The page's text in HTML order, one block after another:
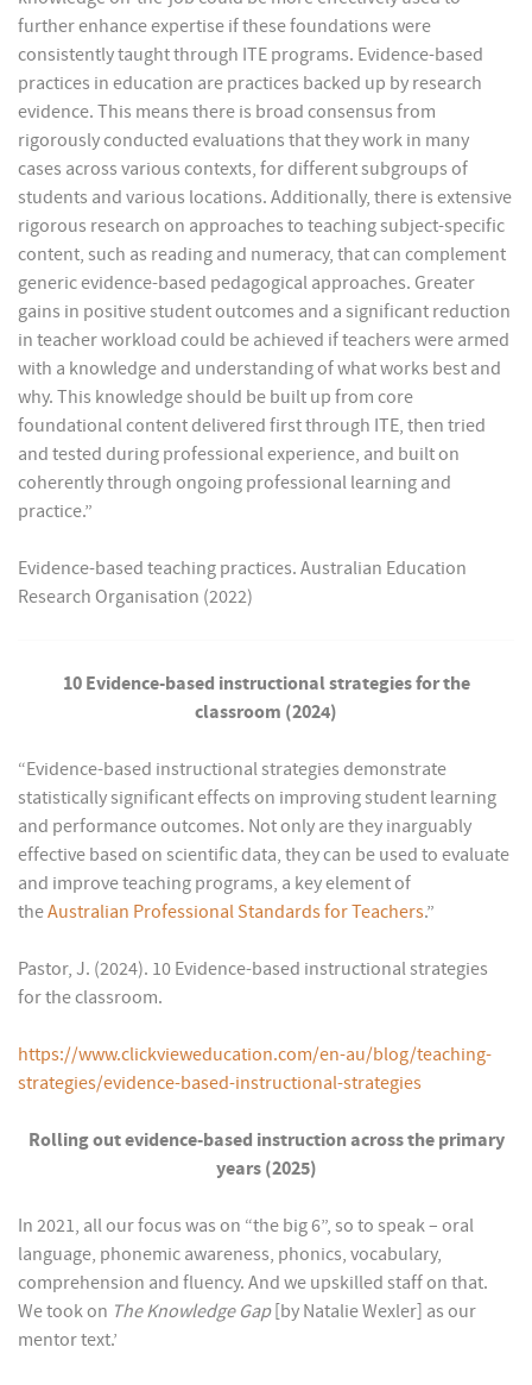
further enhance expertise if these foundations were
consistently taught through ITE programs. Evidence-based
practices in education are practices backed up by research
evidence. This means there is broad consensus from
rigorously conducted evaluations that they work in many
cases across various contexts, for different subgroups of
students and various locations. Additionally, there is extensive
rigorous research on approaches to teaching subject-specific
content, such as reading and numeracy, that can complement
generic evidence-based pedagogical approaches. Greater
gains in positive student outcomes and a significant reduction
in teacher workload could be achieved if teachers were armed
with a knowledge and understanding of what works best and
why. This knowledge should be built up from core
foundational content delivered first through ITE, then tried
and tested during professional experience, and built on
coherently through ongoing professional learning and
practice.”
Evidence-based teaching practices. Australian Education
Research Organisation (2022)
10 Evidence-based instructional strategies for the
classroom (2024)
“Evidence-based instructional strategies demonstrate
statistically significant effects on improving student learning
and performance outcomes. Not only are they inarguably
effective based on scientific data, they can be used to evaluate
and improve teaching programs, a key element of
theAustralian Professional Standards for Teachers.”
Pastor, J. (2024). 10 Evidence-based instructional strategies
for the classroom.
https://www.clickvieweducation.com/en-au/blog/teaching-
strategies/evidence-based-instructional-strategies
Rolling out evidence-based instruction across the primary
years (2025)
In 2021, all our focus was on “the big 6”, so to speak – oral
language, phonemic awareness, phonics, vocabulary,
comprehension and fluency. And we upskilled staff on that.
We took on The Knowledge Gap[by Natalie Wexler] as our
mentor text.’